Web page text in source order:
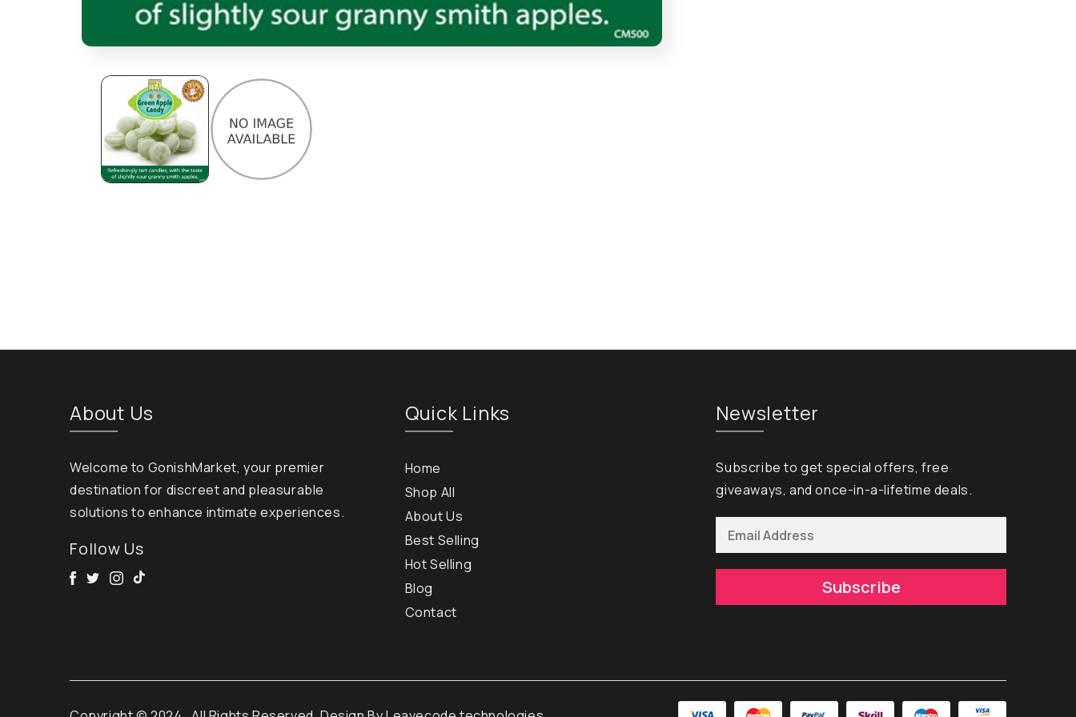
About Us
Welcome to GonishMarket, your premier
destination for discreet and pleasurable
solutions to enhance intimate experiences.
Follow Us
Facebook
TwitterInstagram
Tik Tok
Quick Links
Home
Shop All
About Us
Best Selling
Hot Selling
Blog
Contact
Newsletter
Subscribe to get special offers, free
giveaways, and once-in-a-lifetime deals.
Subscribe